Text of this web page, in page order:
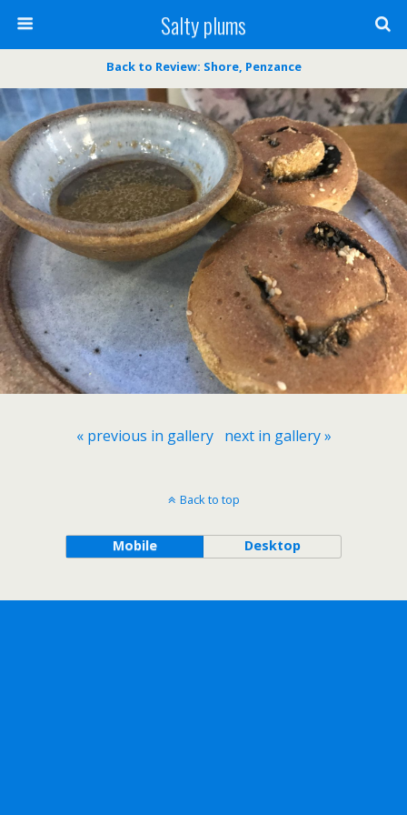
Salty plums
Back to Review: Shore, Penzance
« previous in gallery next in gallery »
Back to top
Mobile Desktop